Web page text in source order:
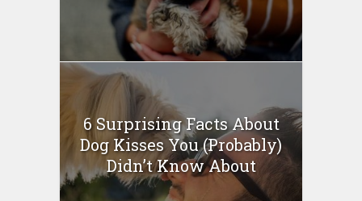
6 Surprising Facts About
Dog Kisses You (Probably)
Didn’t Know About